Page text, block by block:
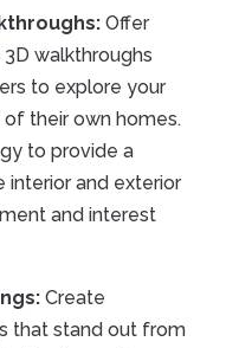
Offer
walkthroughs
to explore your
their own homes.
to provide a
and exterior
and interest
Create
that stand out from